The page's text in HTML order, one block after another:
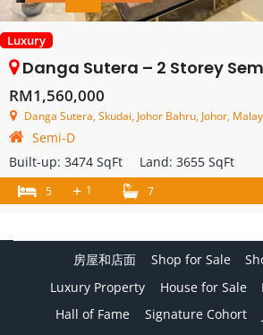
Luxury
Danga Sutera – 2 Storey Semi Detached
RM1,560,000
Danga Sutera, Skudai, Johor Bahru, Johor,
Semi-D
Built-up: 3474 SqFt Land: 3655 SqFt
5 + 1 7
房屋和店面 Shop for Sale
Luxury Property
House for Sale
Hall of Fame
Signature Cohort